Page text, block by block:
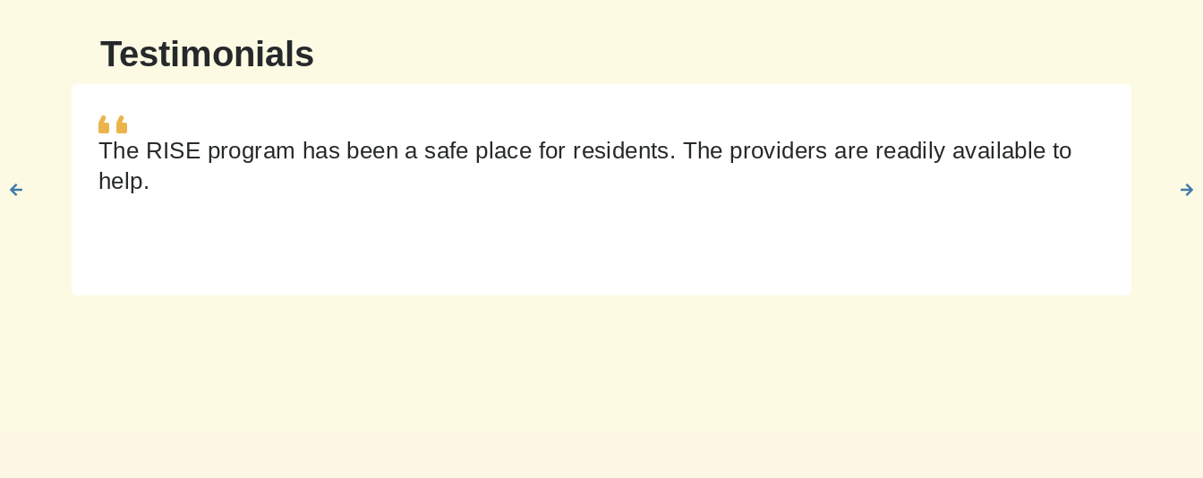
Testimonials
The RISE program has been a safe place for residents. The providers are readily available to
help.